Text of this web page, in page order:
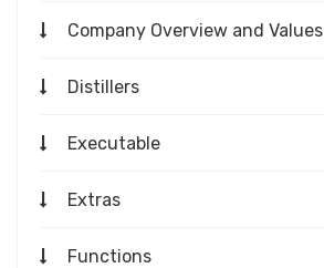
Company Overview and Values
Distillers
Executable
Extras
Functions